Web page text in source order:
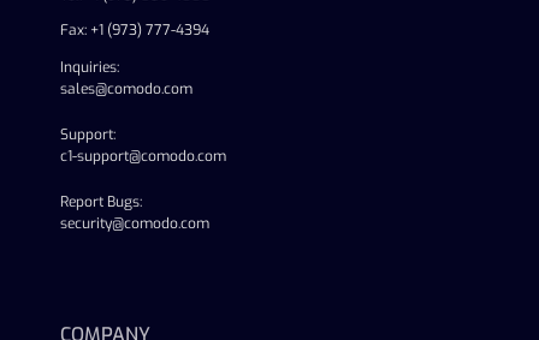
Fax: +1 (973) 777-4394
Inquiries:
sales@comodo.com
Support:
c1-support@comodo.com
Report Bugs:
security@comodo.com
COMPANY